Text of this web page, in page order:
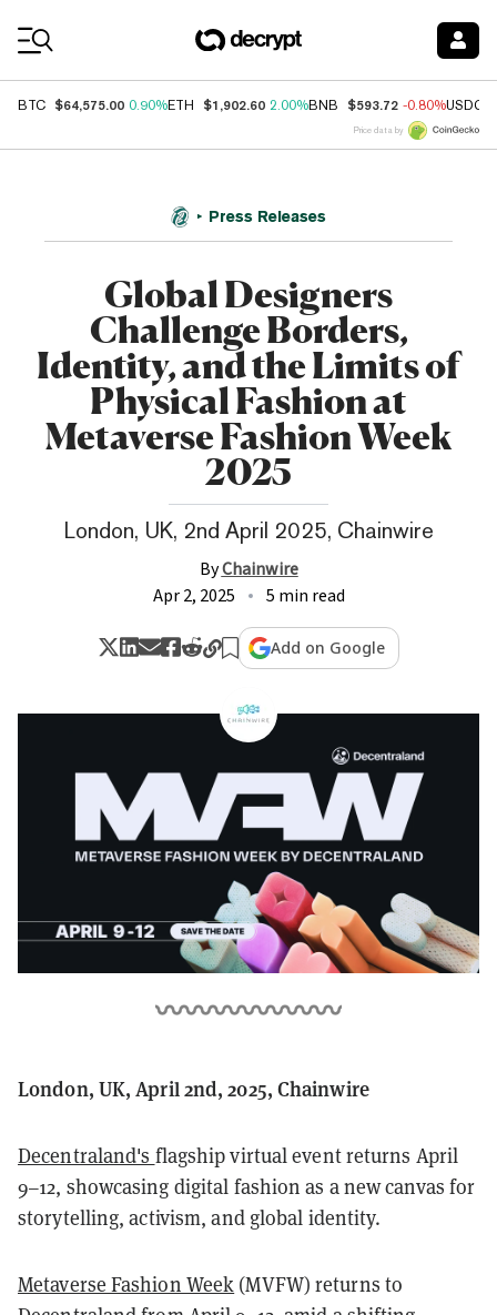
BTC $64,575.00 0.90%ETH $1,902.60 2.00%BNB $593.72 -0.80%USDC
Price data by
Press Releases
Global Designers
Challenge Borders,
Identity, and the Limits of
Physical Fashion at
Metaverse Fashion Week
2025
London, UK, 2nd April 2025, Chainwire
ByChainwire
Apr 2, 2025
5 min read
Add on Google
London, UK, April 2nd, 2025, Chainwire
Decentraland's flagship virtual event returns April
9–12, showcasing digital fashion as a new canvas for
storytelling, activism, and global identity.
Metaverse Fashion Week (MVFW) returns to